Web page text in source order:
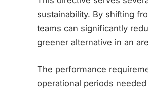
sustainability. By shifting
teams can significantly
greener alternative in an
The performance
operational periods